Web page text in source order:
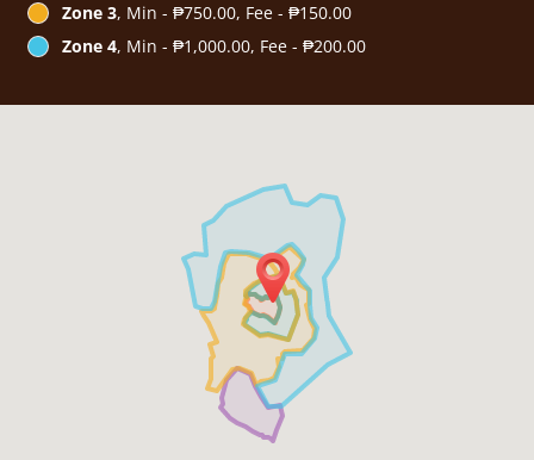
Zone 3, Min - ₱750.00, Fee - ₱150.00
Zone 4, Min - ₱1,000.00, Fee - ₱200.00